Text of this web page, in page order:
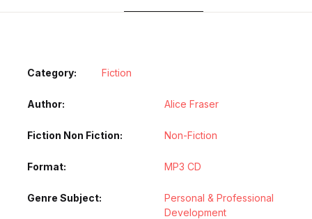
Category: Fiction
Author Alice Fraser
Fiction Non Fiction Non-Fiction
Format MP3 CD
Genre Subject
Personal & Professional
Development